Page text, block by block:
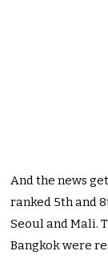
And the news
ranked 5th and
Seoul and Mali.
Bangkok were